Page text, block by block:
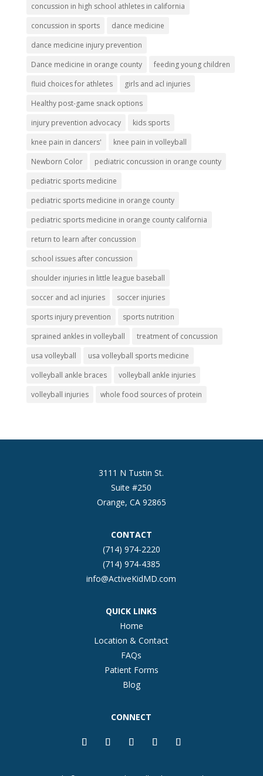
concussion in high school athletes in california
concussion in sports
dance medicine
dance medicine injury prevention
Dance medicine in orange county
feeding young children
fluid choices for athletes
girls and acl injuries
Healthy post-game snack options
injury prevention advocacy
kids sports
knee pain in dancers'
knee pain in volleyball
Newborn Color
pediatric concussion in orange county
pediatric sports medicine
pediatric sports medicine in orange county
pediatric sports medicine in orange county california
return to learn after concussion
school issues after concussion
shoulder injuries in little league baseball
soccer and acl injuries
soccer injuries
sports injury prevention
sports nutrition
sprained ankles in volleyball
treatment of concussion
usa volleyball
usa volleyball sports medicine
volleyball ankle braces
volleyball ankle injuries
volleyball injuries
whole food sources of protein
3111 N Tustin St.
Suite #250
Orange, CA 92865
CONTACT
(714) 974-2220
(714) 974-4385
info@ActiveKidMD.com
QUICK LINKS
Home
Location & Contact
FAQs
Patient Forms
Blog
CONNECT